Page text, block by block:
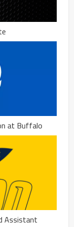
at Buffalo
Assistant